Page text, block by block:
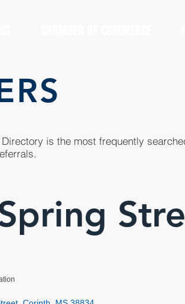
is the most frequently